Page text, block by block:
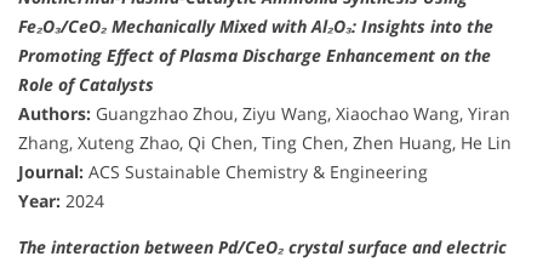
Fe₂O₃/CeO₂ Mechanically Mixed with Al₂O₃: Insights into the
Promoting Effect of Plasma Discharge Enhancement on the
Role of Catalysts
Authors: Guangzhao Zhou, Ziyu Wang, Xiaochao Wang, Yiran
Zhang, Xuteng Zhao, Qi Chen, Ting Chen, Zhen Huang, He Lin
Journal: ACS Sustainable Chemistry & Engineering
Year: 2024
The interaction between Pd/CeO₂ crystal surface and electric